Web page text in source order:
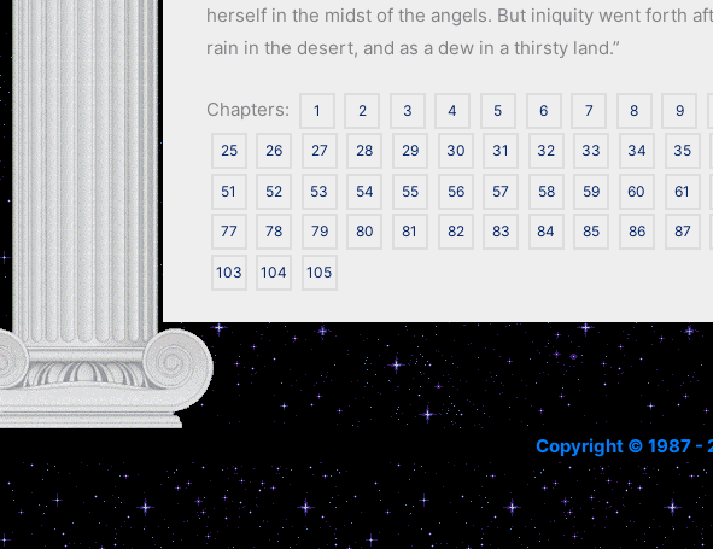
herself in the midst of the angels. But iniquity went forth
rain in the desert, and as a dew in a thirsty land.”
Chapters: 1 2 3 4 5 6 7 8 9
25 26 27 28 29 30 31 32 33 34 35
51 52 53 54 55 56 57 58 59 60 61
77 78 79 80 81 82 83 84 85 86 87
103 104 105
Copyright © 1987 -